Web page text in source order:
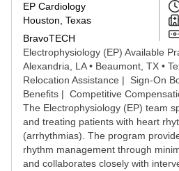
EP Cardiology
Houston, Texas
BravoTECH
Electrophysiology (EP) Available
Alexandria, LA • Beaumont, TX •
Relocation Assistance | Sign-On
Benefits | Competitive
The Electrophysiology (EP) team
and treating patients with heart
(arrhythmias). The program
rhythm management through
and collaborates closely with